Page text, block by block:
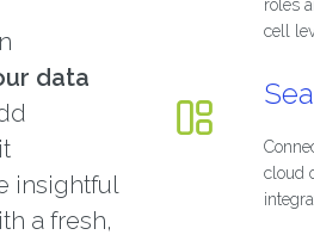
data
insightful
a fresh,
roles
cell
cloud